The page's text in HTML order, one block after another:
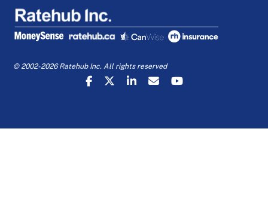
© 2002-2026 Ratehub Inc. All rights reserved